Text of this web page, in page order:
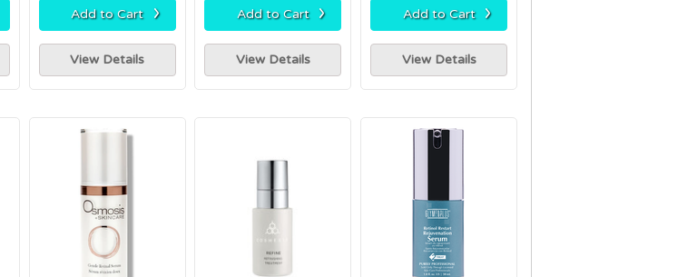
Add to Cart ›
View Details
Add to Cart ›
View Details
Add to Cart ›
View Details